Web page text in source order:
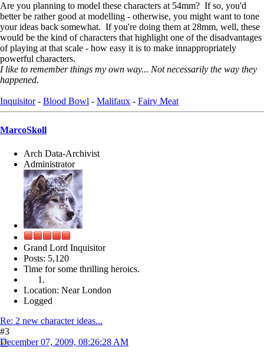
Are you planning to model these characters at 54mm? If so, you'd
better be rather good at modelling - otherwise, you might want to tone
your ideas back somewhat. If you're doing them at 28mm, well, these
would be the kind of characters that highlight one of the disadvantages
of playing at that scale - how easy it is to make innappropriately
powerful characters.
I like to remember things my own way... Not necessarily the way they
happened.
Inquisitor- Blood Bowl - Malifaux - Fairy Meat
MarcoSkoll
Arch Data-Archivist
Administrator
Grand Lord Inquisitor
Posts: 5,120
Time for some thrilling heroics.
Location: Near London
Logged
Re: 2 new character ideas...
#3
December 07, 2009, 08:26:28 AM